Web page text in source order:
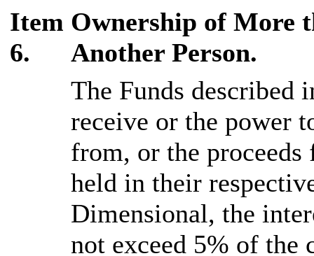
Item
6.
Ownership of More
Another Person.
The Funds described
receive or the power
from, or the
held in their
Dimensional, the
not exceed 5% of the